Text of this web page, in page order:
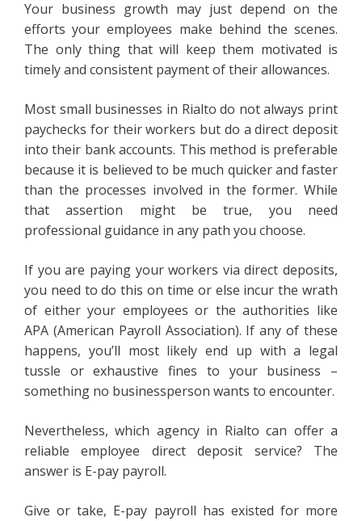
Your business growth may just depend on the
efforts your employees make behind the scenes.
The only thing that will keep them motivated is
timely and consistent payment of their allowances.
Most small businesses in Rialto do not always print
paychecks for their workers but do a direct deposit
into their bank accounts. This method is preferable
because it is believed to be much quicker and faster
than the processes involved in the former. While
that assertion might be true, you need
professional guidance in any path you choose.
If you are paying your workers via direct deposits,
you need to do this on time or else incur the wrath
of either your employees or the authorities like
APA (American Payroll Association). If any of these
happens, you’ll most likely end up with a legal
tussle or exhaustive fines to your business –
something no businessperson wants to encounter.
Nevertheless, which agency in Rialto can offer a
reliable employee direct deposit service? The
answer is E-pay payroll.
Give or take, E-pay payroll has existed for more